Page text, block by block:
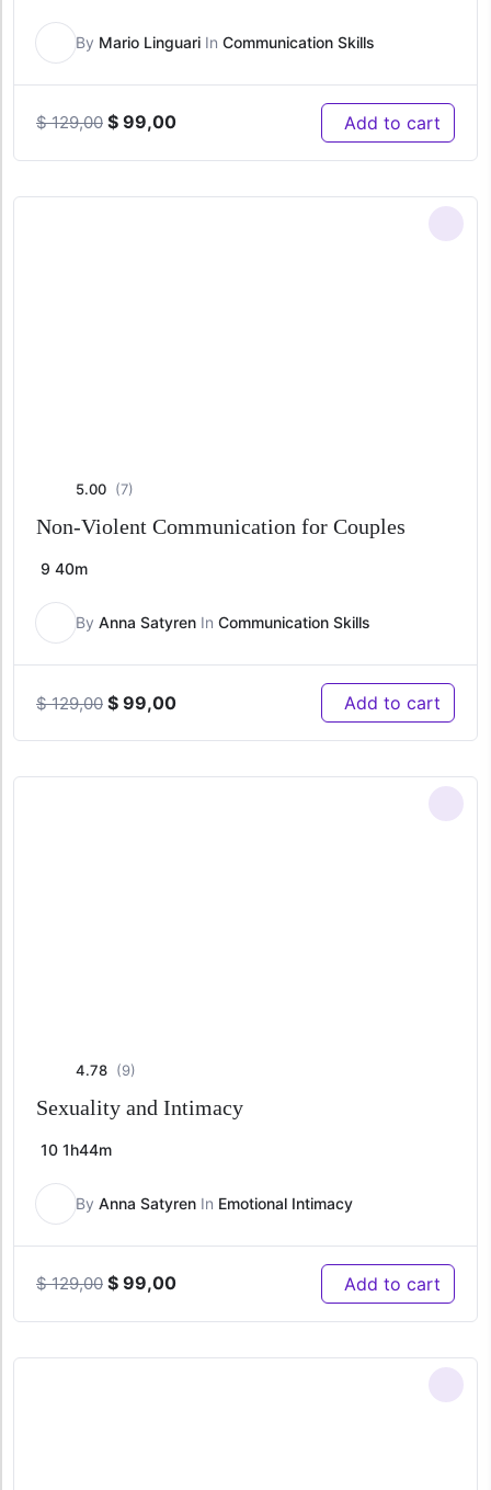
By Mario Linguari In Communication Skills
$129,00 Original
$ 129,00.
$ 99,00Current
$ 99,00.
Add to cart
5.00 (7)
Non-Violent Communication for Couples
9 40m
By Anna Satyren In Communication Skills
$129,00 Original
$ 129,00.
$ 99,00Current
$ 99,00.
Add to cart
4.78 (9)
Sexuality and Intimacy
10 1h44m
By Anna Satyren In Emotional Intimacy
$129,00 Original
$ 129,00.
$ 99,00Current
$ 99,00.
Add to cart